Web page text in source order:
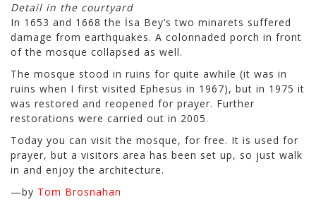
Detail in the courtyard
In 1653 and 1668 the İsa Bey’s two minarets suffered
damage from earthquakes. A colonnaded porch in front
of the mosque collapsed as well.
The mosque stood in ruins for quite awhile (it was in
ruins when I first visited Ephesus in 1967), but in 1975 it
was restored and reopened for prayer. Further
restorations were carried out in 2005.
Today you can visit the mosque, for free. It is used for
prayer, but a visitors area has been set up, so just walk
in and enjoy the architecture.
—by Tom Brosnahan